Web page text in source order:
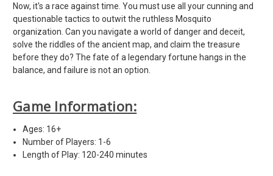
Now, it's a race against time. You must use all your cunning and
questionable tactics to outwit the ruthless Mosquito
organization. Can you navigate a world of danger and deceit,
solve the riddles of the ancient map, and claim the treasure
before they do? The fate of a legendary fortune hangs in the
balance, and failure is not an option.
Game Information:
Ages: 16+
Number of Players: 1-6
Length of Play: 120-240 minutes